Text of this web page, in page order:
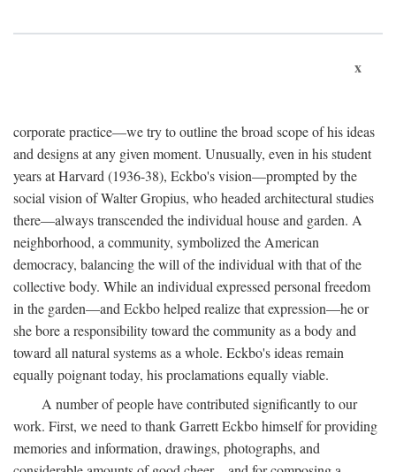
x
corporate practice—we try to outline the broad scope of his ideas
and designs at any given moment. Unusually, even in his student
years at Harvard (1936-38), Eckbo's vision—prompted by the
social vision of Walter Gropius, who headed architectural studies
there—always transcended the individual house and garden. A
neighborhood, a community, symbolized the American
democracy, balancing the will of the individual with that of the
collective body. While an individual expressed personal freedom
in the garden—and Eckbo helped realize that expression—he or
she bore a responsibility toward the community as a body and
toward all natural systems as a whole. Eckbo's ideas remain
equally poignant today, his proclamations equally viable.
A number of people have contributed significantly to our
work. First, we need to thank Garrett Eckbo himself for providing
memories and information, drawings, photographs, and